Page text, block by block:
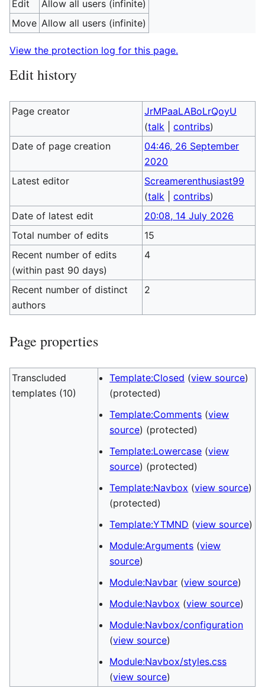
Edit
Allow all users (infinite)
Move Allow all users (infinite)
View the protection log for this page.
Edit history
Page creator
JrMPaaLABoLrQoyU
(talk |contribs)
Date of page creation
04:46, 26 September
2020
Latest editor
Screamerenthusiast99
(talk |contribs)
Date of latest edit
20:08, 14 July 2026
Total number of edits
15
Recent number of edits
(within past 90 days)
4
Recent number of distinct
authors
2
Page properties
Transcluded
templates (10)
Template:Closed (view source)
(protected)
Template:Comments (view
source) (protected)
Template:Lowercase (view
source) (protected)
Template:Navbox (view source)
(protected)
Template:YTMND (view source)
Module:Arguments (view
source)
Module:Navbar (view source)
Module:Navbox (view source)
Module:Navbox/configuration
(view source)
Module:Navbox/styles.css
(view source)